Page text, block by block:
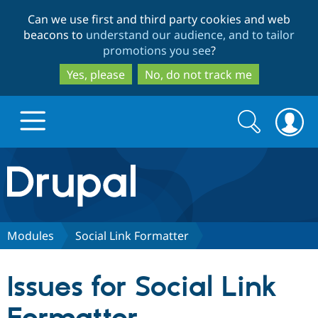
to
main
content
to
search
Can we use first and third party cookies and web
beacons to understand our audience, and to tailor
promotions you see?
Yes, please
No, do not track me
Drupal.org home
Discover Drupal
Partners & Services
Search
form
Search
Modules Social Link Formatter
Issues for Social Link